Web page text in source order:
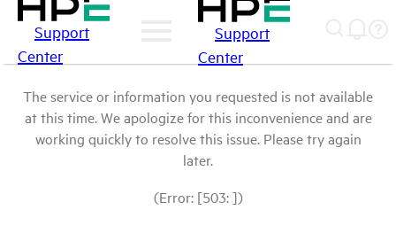
Support
Center
Support
Center
The service or information you requested is not available
at this time. We apologize for this inconvenience and are
working quickly to resolve this issue. Please try again
later.
(Error: [503: ])